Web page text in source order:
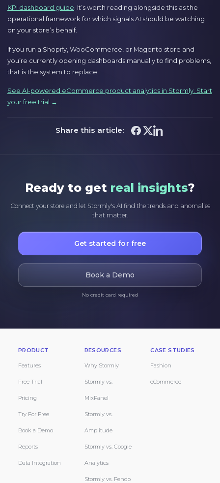
KPI dashboard guide. It’s worth reading alongside this as the
operational framework for which signals AI should be watching
on your store’s behalf.
If you run a Shopify, WooCommerce, or Magento store and
you’re currently opening dashboards manually to find problems,
that is the system to replace.
See AI-powered eCommerce product analytics in Stormly. Start
your free trial →
Share this article:
Ready to get real insights?
Connect your store and let Stormly's AI find the trends and anomalies
that matter.
Get started for free
Book a Demo
No credit card required
PRODUCT
Features
Free Trial
Pricing
Try For Free
Book a Demo
Reports
Data Integration
RESOURCES
Why Stormly
Stormly vs.
MixPanel
Stormly vs.
Amplitude
Stormly vs. Google
Analytics
Stormly vs. Pendo
CASE STUDIES
Fashion
eCommerce